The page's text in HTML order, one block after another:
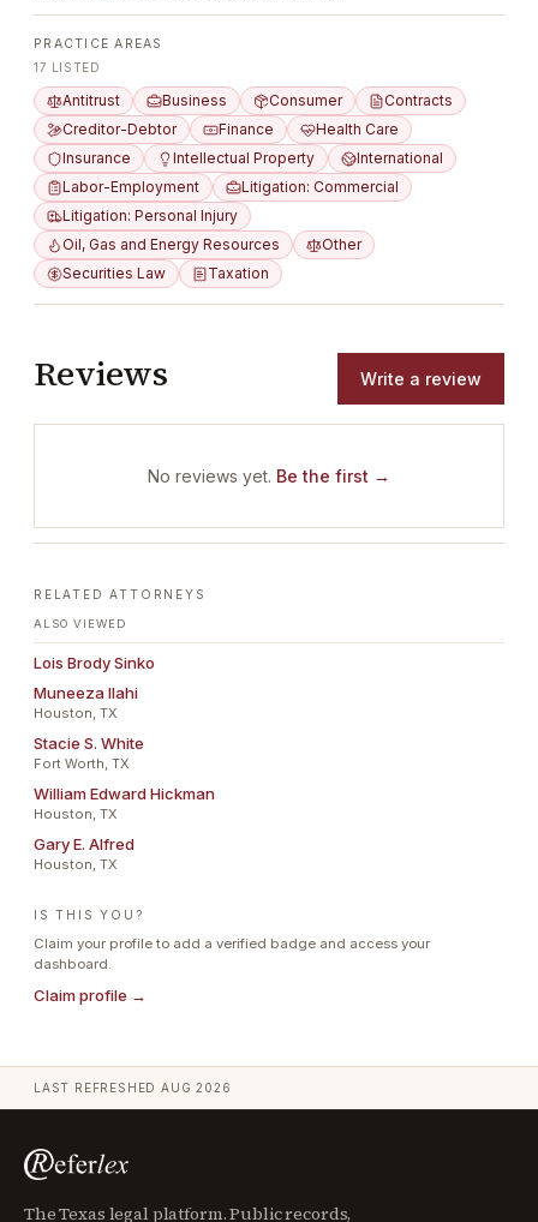
PRACTICE AREAS
17 LISTED
Antitrust Business Consumer
Contracts
Creditor-Debtor
Finance
Health Care
Insurance
Intellectual Property
International
Labor-Employment
Litigation: Commercial
Litigation: Personal Injury
Oil, Gas and Energy Resources
Other
Securities Law
Taxation
Reviews Write a review
No reviews yet. Be the first →
RELATED ATTORNEYS
ALSO VIEWED
Lois Brody Sinko
Muneeza Ilahi
Houston, TX
Stacie S. White
Fort Worth, TX
William Edward Hickman
Houston, TX
Gary E. Alfred
Houston, TX
IS THIS YOU?
Claim your profile to add a verified badge and access your
dashboard.
Claim profile →
LAST REFRESHEDAUG 2026
The Texas legal platform. Public records,